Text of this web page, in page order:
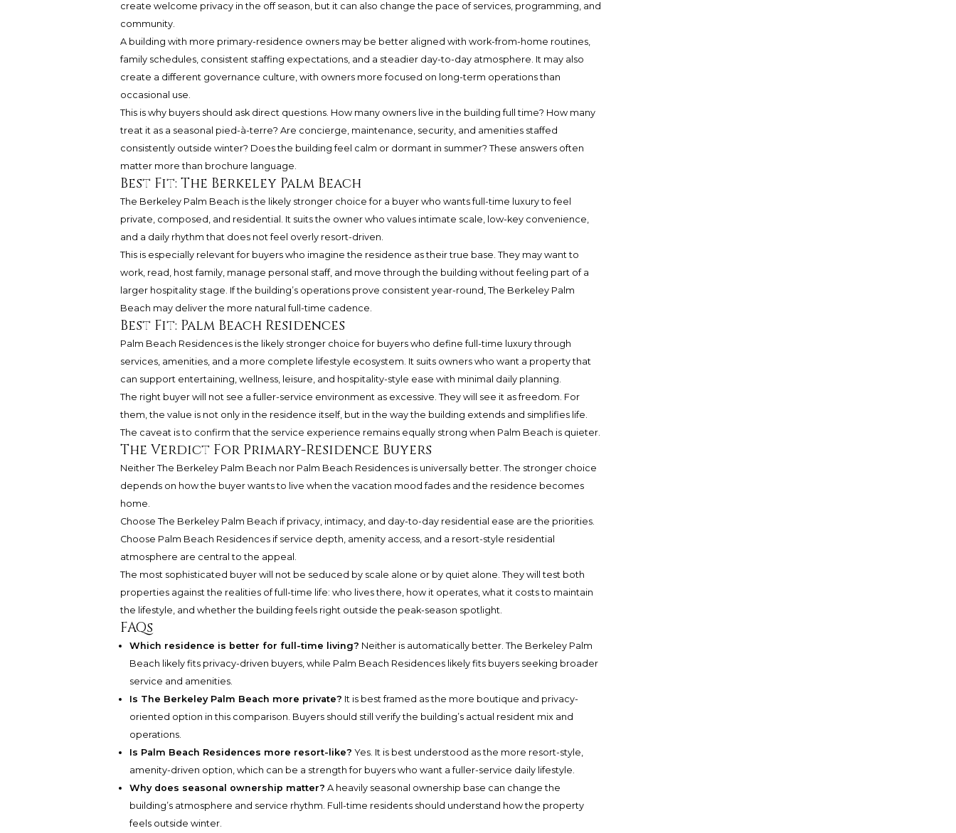
create welcome privacy in the off season, but it can also change the pace of services, programming, and
community.
A building with more primary-residence owners may be better aligned with work-from-home routines,
family schedules, consistent staffing expectations, and a steadier day-to-day atmosphere. It may also
create a different governance culture, with owners more focused on long-term operations than
occasional use.
This is why buyers should ask direct questions. How many owners live in the building full time? How many
treat it as a seasonal pied-à-terre? Are concierge, maintenance, security, and amenities staffed
consistently outside winter? Does the building feel calm or dormant in summer? These answers often
matter more than brochure language.
Best Fit: The Berkeley Palm Beach
The Berkeley Palm Beach is the likely stronger choice for a buyer who wants full-time luxury to feel
private, composed, and residential. It suits the owner who values intimate scale, low-key convenience,
and a daily rhythm that does not feel overly resort-driven.
This is especially relevant for buyers who imagine the residence as their true base. They may want to
work, read, host family, manage personal staff, and move through the building without feeling part of a
larger hospitality stage. If the building’s operations prove consistent year-round, The Berkeley Palm
Beach may deliver the more natural full-time cadence.
Best Fit: Palm Beach Residences
Palm Beach Residences is the likely stronger choice for buyers who define full-time luxury through
services, amenities, and a more complete lifestyle ecosystem. It suits owners who want a property that
can support entertaining, wellness, leisure, and hospitality-style ease with minimal daily planning.
The right buyer will not see a fuller-service environment as excessive. They will see it as freedom. For
them, the value is not only in the residence itself, but in the way the building extends and simplifies life.
The caveat is to confirm that the service experience remains equally strong when Palm Beach is quieter.
The Verdict For Primary-Residence Buyers
Neither The Berkeley Palm Beach nor Palm Beach Residences is universally better. The stronger choice
depends on how the buyer wants to live when the vacation mood fades and the residence becomes
home.
Choose The Berkeley Palm Beach if privacy, intimacy, and day-to-day residential ease are the priorities.
Choose Palm Beach Residences if service depth, amenity access, and a resort-style residential
atmosphere are central to the appeal.
The most sophisticated buyer will not be seduced by scale alone or by quiet alone. They will test both
properties against the realities of full-time life: who lives there, how it operates, what it costs to maintain
the lifestyle, and whether the building feels right outside the peak-season spotlight.
FAQs
Which residence is better for full-time living? Neither is automatically better. The Berkeley Palm
Beach likely fits privacy-driven buyers, while Palm Beach Residences likely fits buyers seeking broader
service and amenities.
Is The Berkeley Palm Beach more private? It is best framed as the more boutique and privacy-
oriented option in this comparison. Buyers should still verify the building’s actual resident mix and
operations.
Is Palm Beach Residences more resort-like? Yes. It is best understood as the more resort-style,
amenity-driven option, which can be a strength for buyers who want a fuller-service daily lifestyle.
Why does seasonal ownership matter? A heavily seasonal ownership base can change the
building’s atmosphere and service rhythm. Full-time residents should understand how the property
feels outside winter.